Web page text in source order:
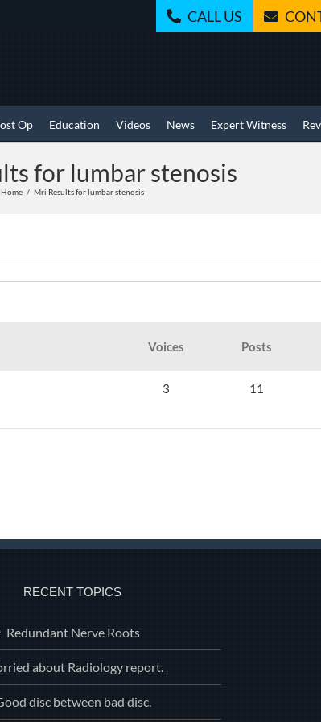
CALL US
Op Education Videos News Expert Witness
for lumbar stenosis
Home Mri Results for lumbar stenosis
Voices Posts
3 11
RECENT TOPICS
Redundant Nerve Roots
about Radiology report.
disc between bad disc.